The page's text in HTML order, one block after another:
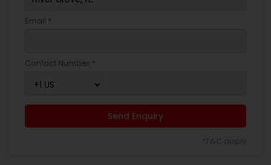
Email *
Contact Number *
Send Enquiry